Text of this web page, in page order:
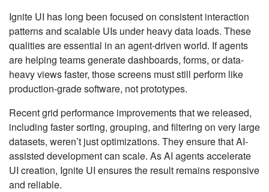
Ignite UI has long been focused on consistent interaction
patterns and scalable UIs under heavy data loads. These
qualities are essential in an agent-driven world. If agents
are helping teams generate dashboards, forms, or data-
heavy views faster, those screens must still perform like
production-grade software, not prototypes.
Recent grid performance improvements that we released,
including faster sorting, grouping, and filtering on very large
datasets, weren’t just optimizations. They ensure that AI-
assisted development can scale. As AI agents accelerate
UI creation, Ignite UI ensures the result remains responsive
and reliable.